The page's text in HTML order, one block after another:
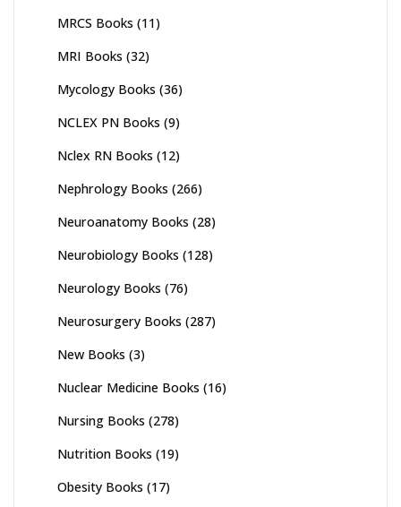
MRCS Books (11)
MRI Books (32)
Mycology Books (36)
NCLEX PN Books (9)
Nclex RN Books (12)
Nephrology Books (266)
Neuroanatomy Books (28)
Neurobiology Books (128)
Neurology Books (76)
Neurosurgery Books (287)
New Books (3)
Nuclear Medicine Books (16)
Nursing Books (278)
Nutrition Books (19)
Obesity Books (17)